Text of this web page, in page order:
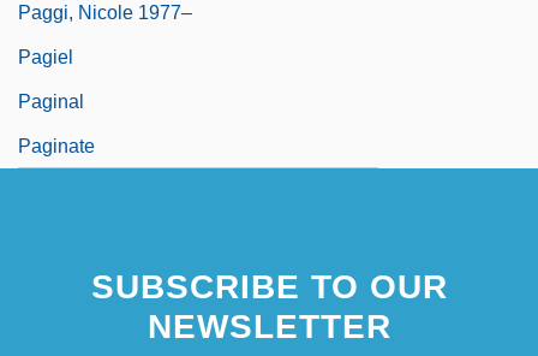
Paggi, Nicole 1977–
Pagiel
Paginal
Paginate
SUBSCRIBE TO OUR
NEWSLETTER